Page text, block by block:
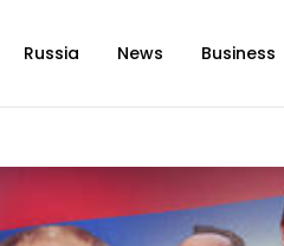
Russia News Business